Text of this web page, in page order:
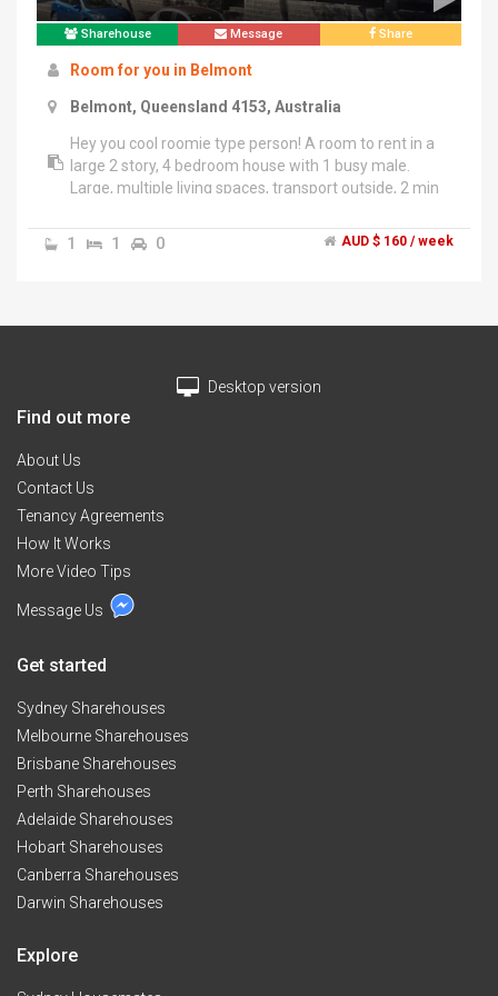
Sharehouse Message Share
Room for you in Belmont
Belmont, Queensland 4153, Australia
Hey you cool roomie type person! A room to rent in a
large 2 story, 4 bedroom house with 1 busy male.
Large, multiple living spaces, transport outside, 2 min
bbq deck with Bar and city views. A professionally
sound proof music studio fully set up is also a feature
bills inclusive (power,water,net). A choice of fully air
and matching bedside with chest...... Or can BYO. Very
secure with 2 kickass guard dogs tirelessly on patrol
1 1 0 AUD $ 160 / week
Desktop version
Find out more
About Us
Contact Us
Tenancy Agreements
How It Works
More Video Tips
Message Us
Get started
Sydney Sharehouses
Melbourne Sharehouses
Brisbane Sharehouses
Perth Sharehouses
Adelaide Sharehouses
Hobart Sharehouses
Canberra Sharehouses
Darwin Sharehouses
Explore